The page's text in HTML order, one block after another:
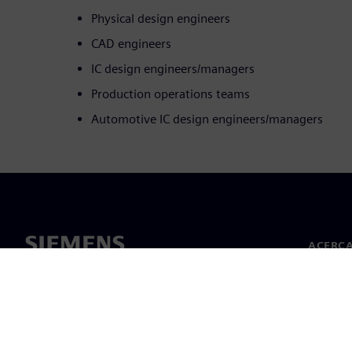
Physical design engineers
CAD engineers
IC design engineers/managers
Production operations teams
Automotive IC design engineers/managers